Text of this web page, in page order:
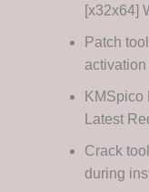
[x32x64]
Patch
KMSpico
Latest
Crack
during